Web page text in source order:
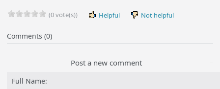
(0 vote(s)) Helpful Not helpful
Comments (0)
Post a new comment
Full Name: